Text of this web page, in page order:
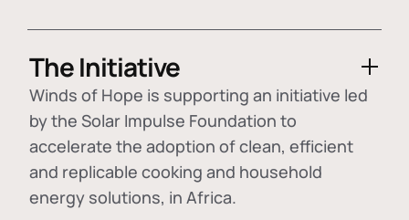
The Initiative
Winds of Hope is supporting an initiative led
by the Solar Impulse Foundation to
accelerate the adoption ofclean, efficient
and replicable cooking and household
energy solutions, in Africa.